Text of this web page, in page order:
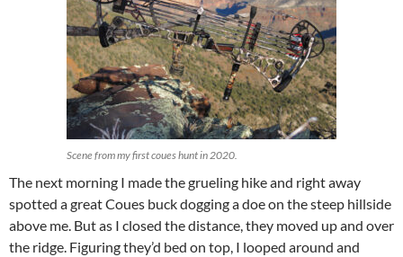
Scene from my first coues hunt in 2020.
The next morning I made the grueling hike and right away
spotted a great Coues buck dogging a doe on the steep hillside
above me. But as I closed the distance, they moved up and over
the ridge. Figuring they’d bed on top, I looped around and